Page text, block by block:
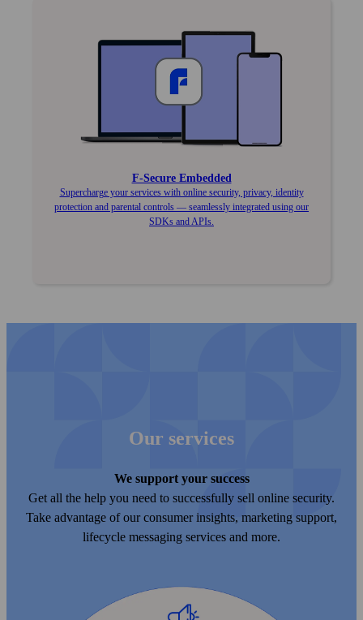
F‑Secure Embedded
Supercharge your services with online security, privacy, identity
protection and parental controls — seamlessly integrated using our
SDKs and APIs.
Our services
We support your success
Get all the help you need to successfully sell online security.
Take advantage of our consumer insights, marketing support,
life­cycle messaging services and more.